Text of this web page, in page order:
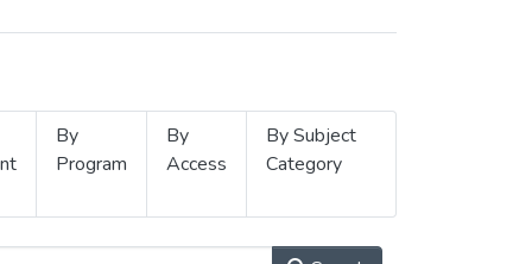
By
Program
By
Access
By Subject
Category